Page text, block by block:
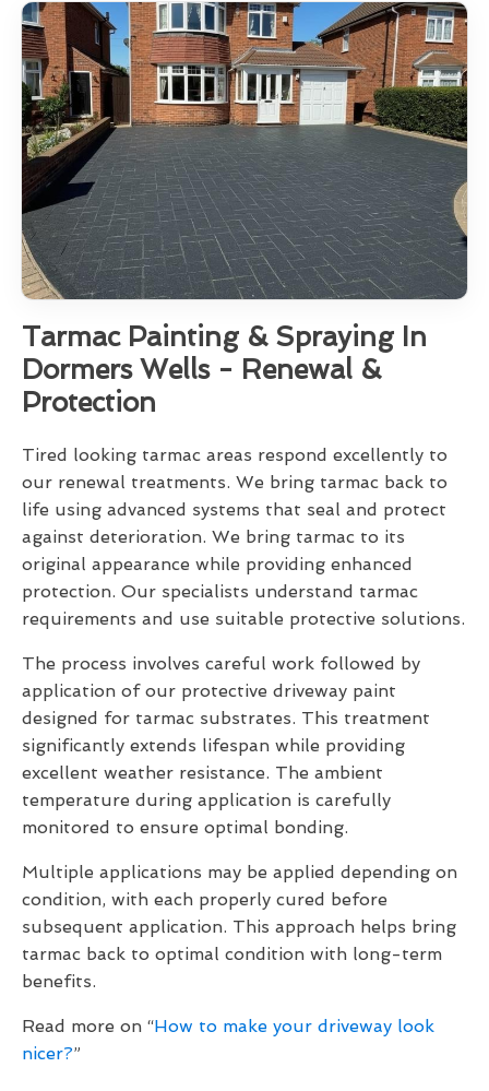
Tarmac Painting & Spraying In
Dormers Wells - Renewal &
Protection
Tired looking tarmac areas respond excellently to
our renewal treatments. We bring tarmac back to
life using advanced systems that seal and protect
against deterioration. We bring tarmac to its
original appearance while providing enhanced
protection. Our specialists understand tarmac
requirements and use suitable protective solutions.
The process involves careful work followed by
application of our protective driveway paint
designed for tarmac substrates. This treatment
significantly extends lifespan while providing
excellent weather resistance. The ambient
temperature during application is carefully
monitored to ensure optimal bonding.
Multiple applications may be applied depending on
condition, with each properly cured before
subsequent application. This approach helps bring
tarmac back to optimal condition with long-term
benefits.
Read more on “How to make your driveway look
nicer?”